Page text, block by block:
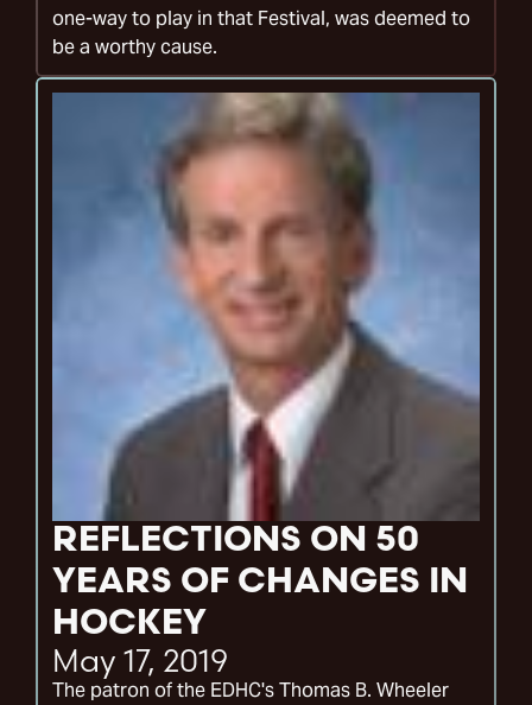
one-way to play in that Festival, was deemed to
be a worthy cause.
REFLECTIONS ON 50
YEARS OF CHANGES IN
HOCKEY
May 17, 2019
The patron of the EDHC's Thomas B. Wheeler